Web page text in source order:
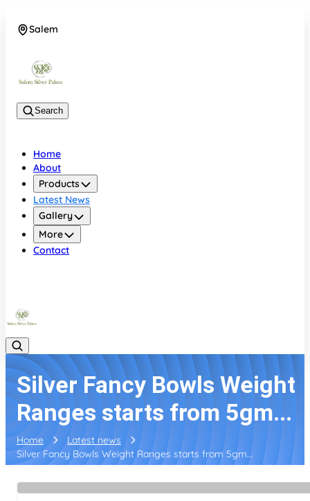
Salem
Search
Home
About
Products
Latest News
Gallery
More
Contact
Silver Fancy Bowls Weight
Ranges starts from 5gm...
Home
Latest news
Silver Fancy Bowls Weight Ranges starts from 5gm...